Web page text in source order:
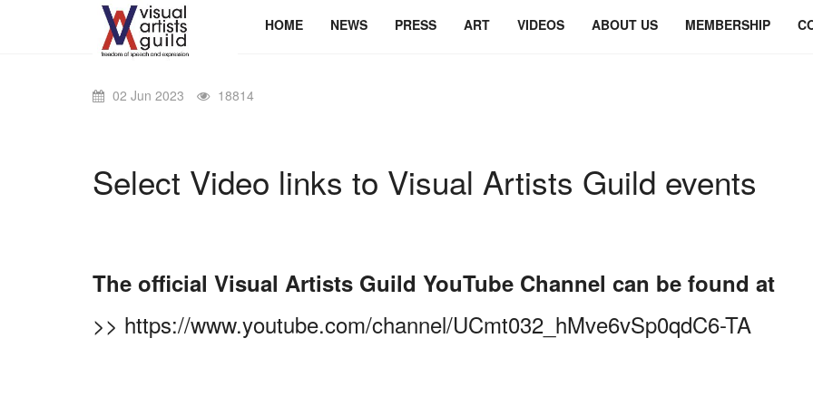
HOME NEWS PRESS ART VIDEOS ABOUT US MEMBERSHIP
02 Jun 2023 18814
Select Video links to Visual Artists Guild events
The official Visual Artists Guild YouTube Channel can be found at
>> https://www.youtube.com/channel/UCmt032_hMve6vSp0qdC6-TA